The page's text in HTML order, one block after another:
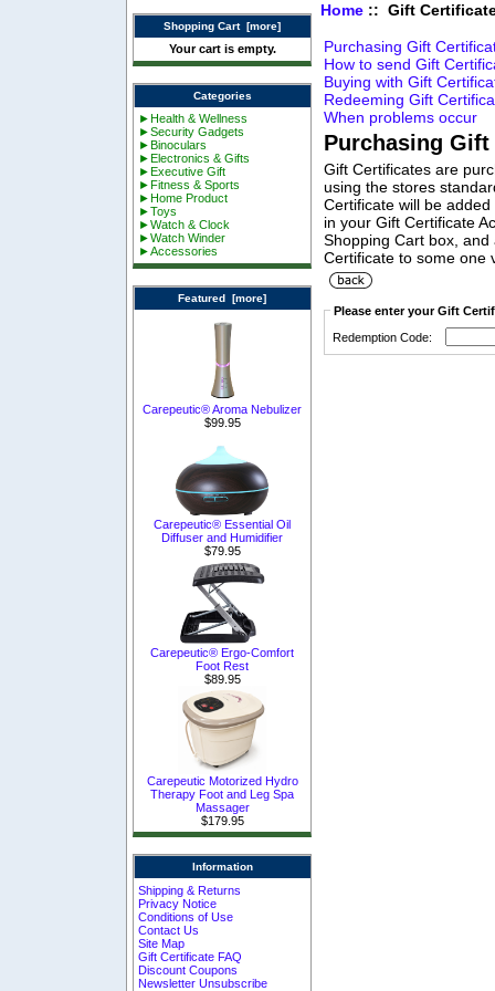
Shopping Cart [more]
Your cart is empty.
Categories
►Health & Wellness
►Security Gadgets
►Binoculars
►Electronics & Gifts
►Executive Gift
►Fitness & Sports
►Home Product
►Toys
►Watch & Clock
►Watch Winder
►Accessories
Featured [more]
Carepeutic® Aroma Nebulizer
$99.95
Carepeutic® Essential Oil
Diffuser and Humidifier
$79.95
Carepeutic® Ergo-Comfort
Foot Rest
$89.95
Carepeutic Motorized Hydro
Therapy Foot and Leg Spa
Massager
$179.95
Information
Shipping & Returns
Privacy Notice
Conditions of Use
Contact Us
Site Map
Gift Certificate FAQ
Discount Coupons
Newsletter Unsubscribe
Home:: Gift Certificate
Purchasing Gift
How to send Gift
Buying with Gift
Redeeming Gift
When problems occur
Purchasing
Gift Certificates are
using the stores
Certificate will be
in your Gift Certificate
Shopping Cart box,
Certificate to some one
Please enter your Gift
Redemption Code: